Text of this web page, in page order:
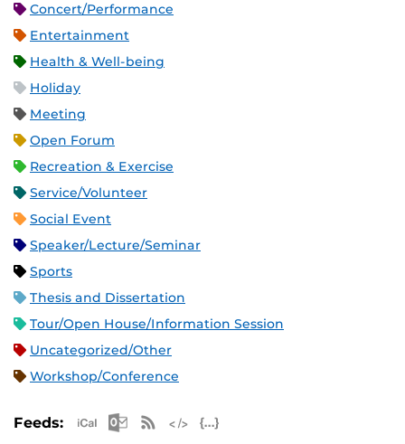
Concert/Performance
Entertainment
Health & Well-being
Holiday
Meeting
Open Forum
Recreation & Exercise
Service/Volunteer
Social Event
Speaker/Lecture/Seminar
Sports
Thesis and Dissertation
Tour/Open House/Information Session
Uncategorized/Other
Workshop/Conference
Feeds: Apple iCal Feed (ICS)
Microsoft Outlook Feed (ICS)
RSS Feed